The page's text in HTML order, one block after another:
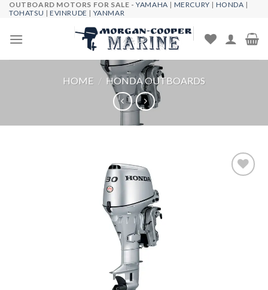
Skip
content
OUTBOARD MOTORS FOR SALE -YAMAHA | MERCURY | HONDA |
TOHATSU |EVINRUDE | YANMAR
HOME / HONDA OUTBOARDS